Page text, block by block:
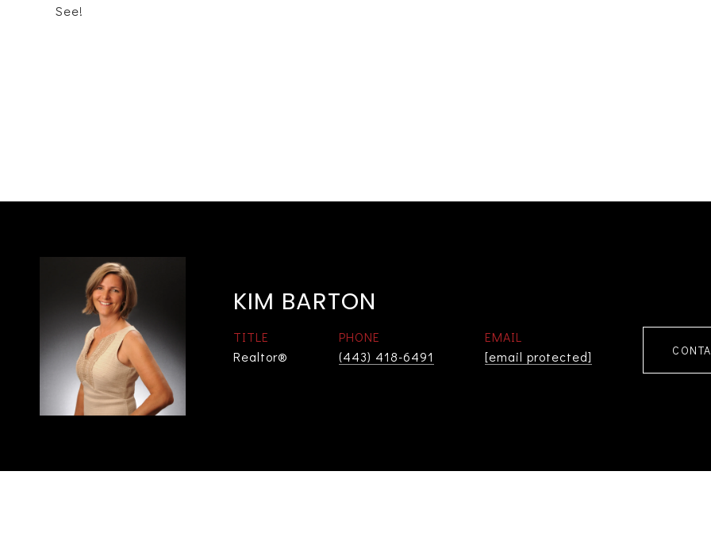
See!
KIM BARTON
TITLE
Realtor®
PHONE
(443) 418-6491
EMAIL
[email protected]